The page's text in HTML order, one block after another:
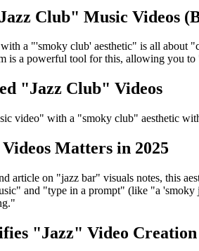
Club" Music Videos
a "'smoky club' aesthetic" is all about
is a powerful tool for this, allowing you to
"Jazz Club" Videos
video" with a "smoky club" aesthetic
Matters in 2025
article on "jazz bar" visuals notes, this
and "type in a prompt" (like "a
"Jazz" Video Creation